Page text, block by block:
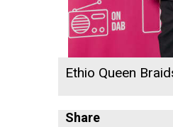
Ethio Queen
Share